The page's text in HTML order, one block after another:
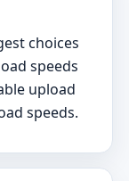
choices
speeds
upload
speeds.